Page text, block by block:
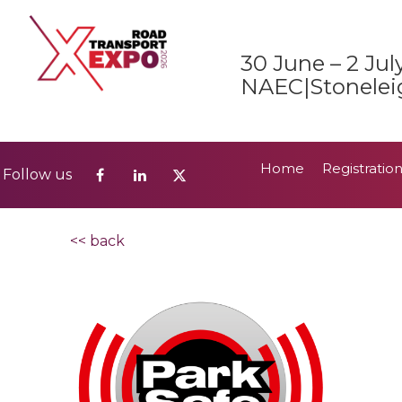
30 June – 2
Follow us
2026 Show Guide
Follow us Home Registration
<< back